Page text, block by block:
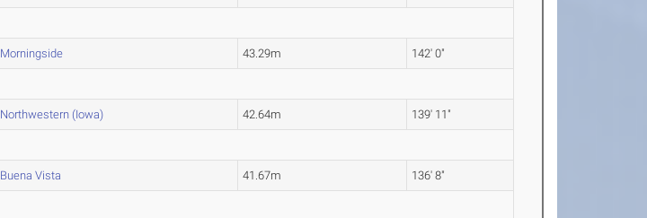
Morningside 43.29m 142' 0"
Northwestern (Iowa) 42.64m 139' 11"
Buena Vista 41.67m 136' 8"